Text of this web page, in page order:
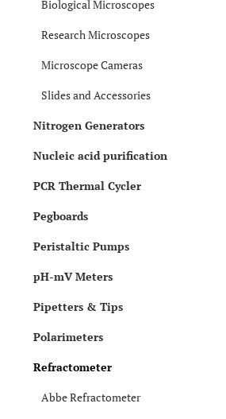
Biological Microscopes
Research Microscopes
Microscope Cameras
Slides and Accessories
Nitrogen Generators
Nucleic acid purification
PCR Thermal Cycler
Pegboards
Peristaltic Pumps
pH-mV Meters
Pipetters & Tips
Polarimeters
Refractometer
Abbe Refractometer